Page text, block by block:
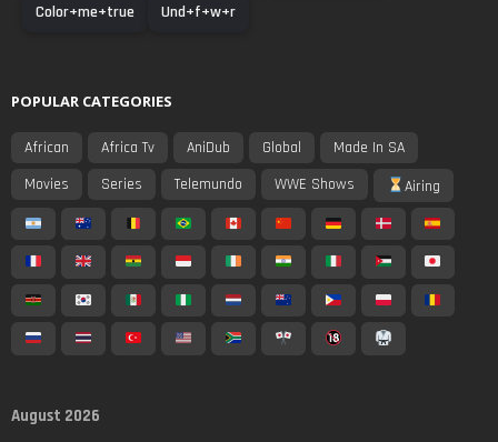
Color+me+true
Und+f+w+r
POPULAR CATEGORIES
African Africa Tv AniDub Global
Made In SA
Movies
Series Telemundo WWE Shows Airing
August 2026